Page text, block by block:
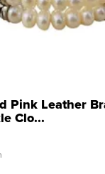
Pink Leather
Clo...